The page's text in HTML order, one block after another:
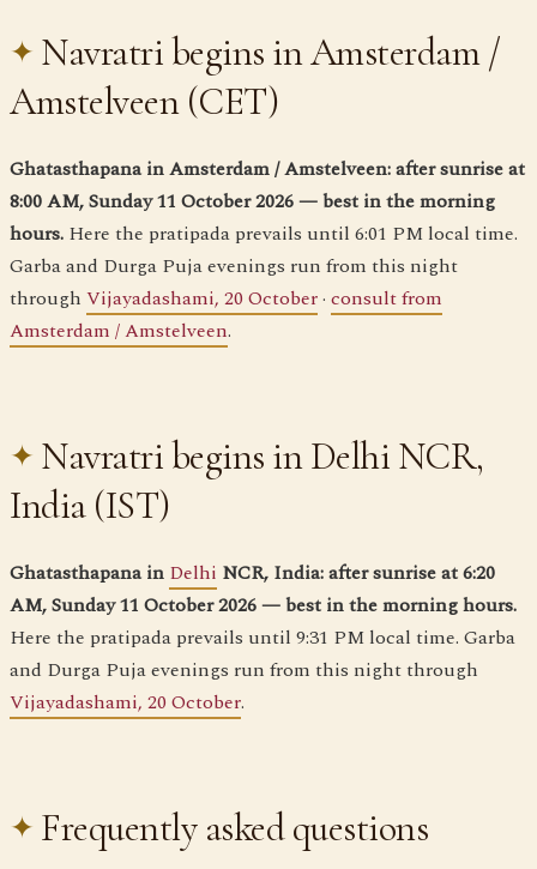
Navratri begins in Amsterdam /
Amstelveen (CET)
Ghatasthapana in Amsterdam / Amstelveen: after sunrise at
8:00 AM, Sunday 11 October 2026 — best in the morning
hours. Here the pratipada prevails until 6:01 PM local time.
Garba and Durga Puja evenings run from this night
through Vijayadashami, 20 October· consult from
Amsterdam / Amstelveen.
Navratri begins in Delhi NCR,
India (IST)
Ghatasthapana in Delhi NCR, India: after sunrise at 6:20
AM, Sunday 11 October 2026 — best in the morning hours.
Here the pratipada prevails until 9:31 PM local time. Garba
and Durga Puja evenings run from this night through
Vijayadashami, 20 October.
Frequently asked questions